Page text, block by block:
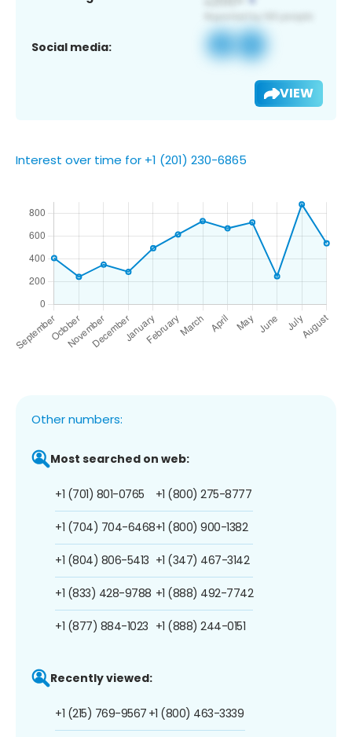
Social media:
VIEW
Interest over time for +1 (201) 230-6865
Other numbers:
Most searched on web:
+1 (701) 801-0765
+1 (704) 704-6468
+1 (804) 806-5413
+1 (833) 428-9788
+1 (877) 884-1023
+1 (800) 275-8777
+1 (800) 900-1382
+1 (347) 467-3142
+1 (888) 492-7742
+1 (888) 244-0151
Recently viewed:
+1 (215) 769-9567 +1 (800) 463-3339